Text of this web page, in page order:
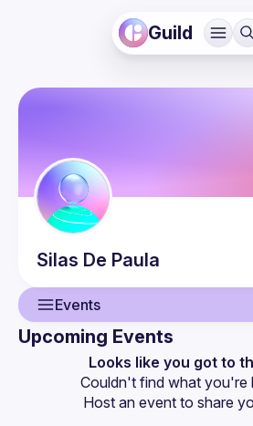
Guild
Silas De Paula
Events
Events
Upcoming Events
Looks like you got to
Couldn't find what you're
Host an event to share